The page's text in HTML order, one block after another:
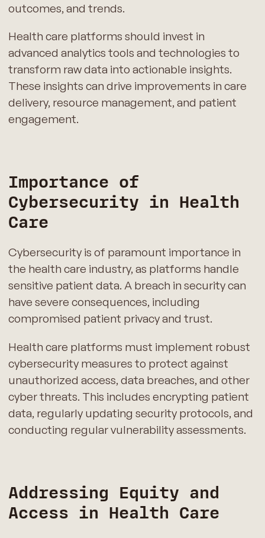
outcomes, and trends.
Health care platforms should invest in
advanced analytics tools and technologies to
transform raw data into actionable insights.
These insights can drive improvements in care
delivery, resource management, and patient
engagement.
Importance of
Cybersecurity in Health
Care
Cybersecurity is of paramount importance in
the health care industry, as platforms handle
sensitive patient data. A breach in security can
have severe consequences, including
compromised patient privacy and trust.
Health care platforms must implement robust
cybersecurity measures to protect against
unauthorized access, data breaches, and other
cyber threats. This includes encrypting patient
data, regularly updating security protocols, and
conducting regular vulnerability assessments.
Addressing Equity and
Access in Health Care